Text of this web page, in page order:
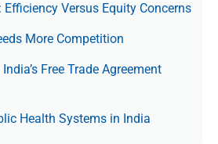
Versus Equity Concerns
More Competition
Free Trade Agree­ment
Health Systems in India